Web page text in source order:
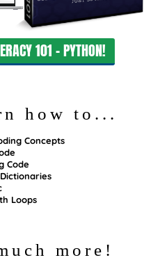
101 - PYTHON!
how to...
Concepts
Code
Loops
more!